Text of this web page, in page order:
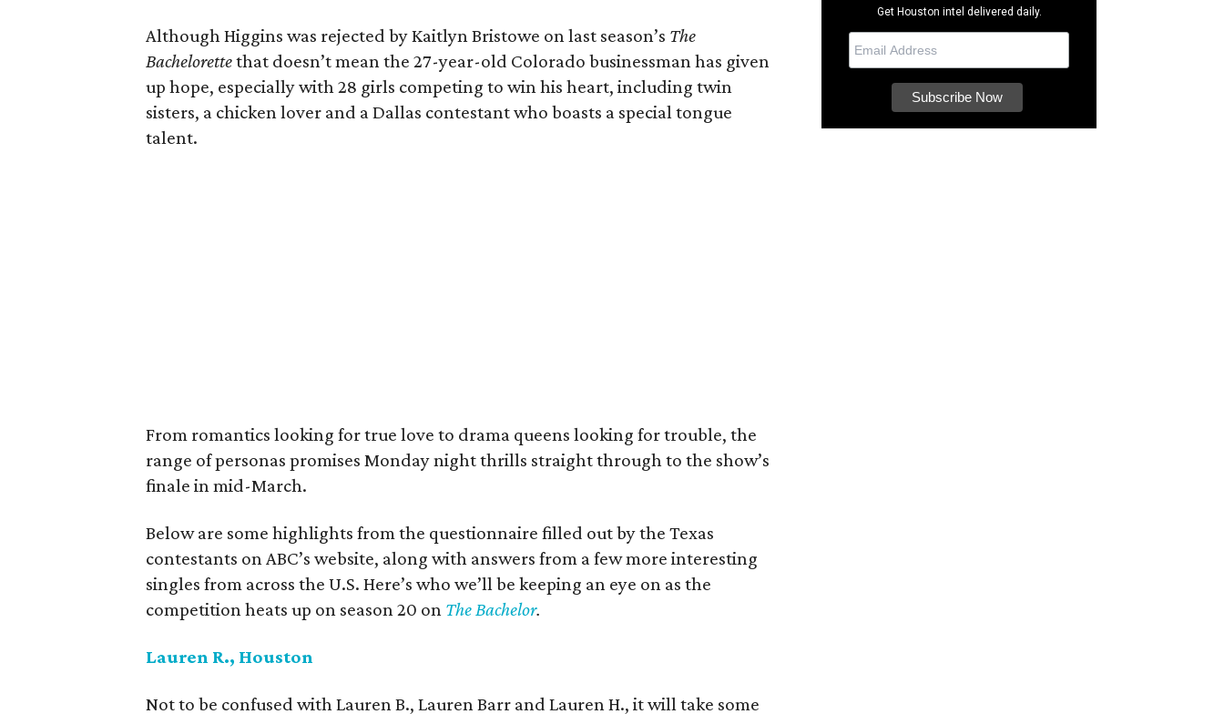
Although Higgins was rejected by Kaitlyn Bristowe on last season’s The
Bachelorettethat doesn’t mean the 27-year-old Colorado businessman has given
up hope, especially with 28 girls competing to win his heart, including twin
sisters, a chicken lover and a Dallas contestant who boasts a special tongue
talent.
From romantics looking for true love to drama queens looking for trouble, the
range of personas promises Monday night thrills straight through to the show’s
finale in mid-March.
Below are some highlights from the questionnaire filled out by the Texas
contestants on ABC’s website, along with answers from a few more interesting
singles from across the U.S. Here’s who we’ll be keeping an eye on as the
competition heats up on season 20 on The Bachelor.
Lauren R., Houston
Not to be confused with Lauren B., Lauren Barr and Lauren H., it will take some
Get Houston intel delivered daily.